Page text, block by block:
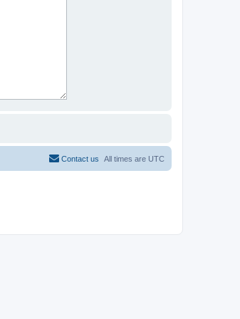
All times are UTC
Contact us